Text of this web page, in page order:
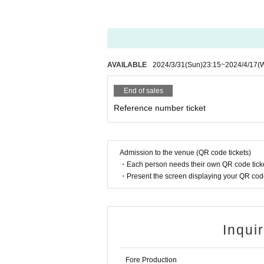
* In Other, if you do not follow the staff's
various restrictions and requests on the Day of
your own health condition when purchasing
【Basic notice】
■ Dangerous acts, bringing in dangerous
■ It is prohibited to slander members, staff, or
■ Recording is prohibited. If you discover any
■ Please manage your baggage and valuables
venue.
■ The event may be canceled or the N/A may
■ Admission Tickets will not be reissued for any
■ Forgery or duplication of Admission Tickets is
■ For the safe operation of the event, we
AVAILABLE 2024/3/31(Sun)23:15~2024/4/17
End of sales
Reference number ticket
Admission to the venue (QR code tickets)
・Each person needs their own QR code
・Present the screen displaying your QR
Fore Production